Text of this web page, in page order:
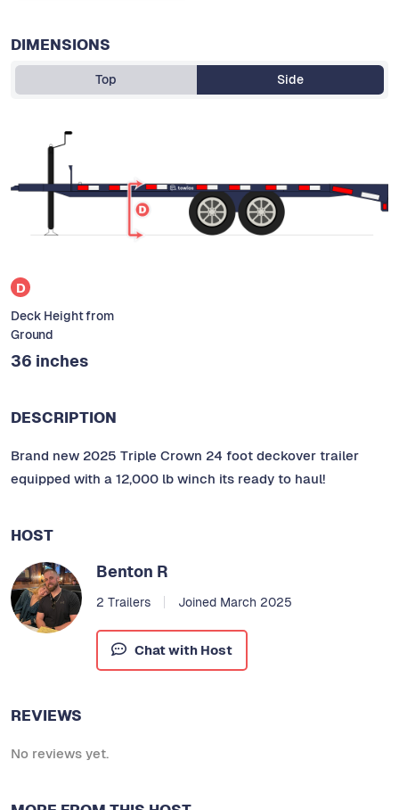
DIMENSIONS
Top Side
D
Deck Height from
Ground
36 inches
DESCRIPTION
Brand new 2025 Triple Crown 24 foot deckover trailer
equipped with a 12,000 lb winch its ready to haul!
HOST
Benton R
2 Trailers Joined March 2025
Chat with Host
REVIEWS
No reviews yet.